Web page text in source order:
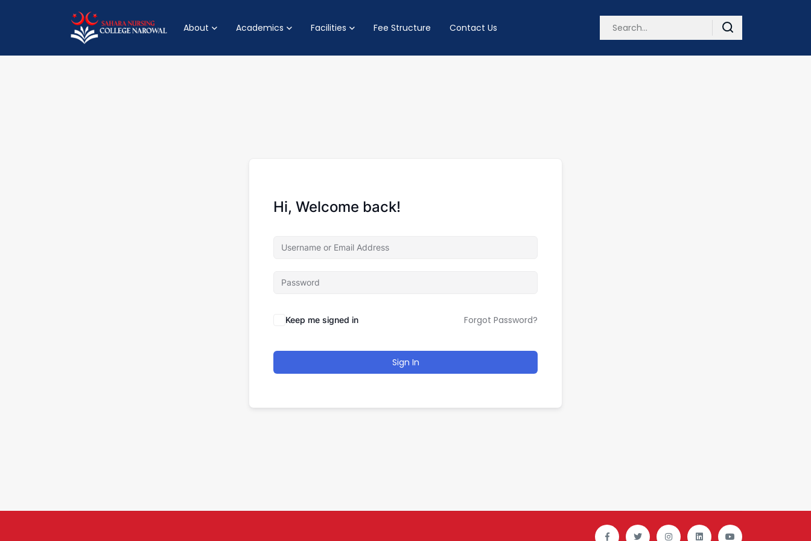
About Academics Facilities Fee Structure Contact Us
Hi, Welcome back!
Keep me signed in Forgot Password?
Sign In